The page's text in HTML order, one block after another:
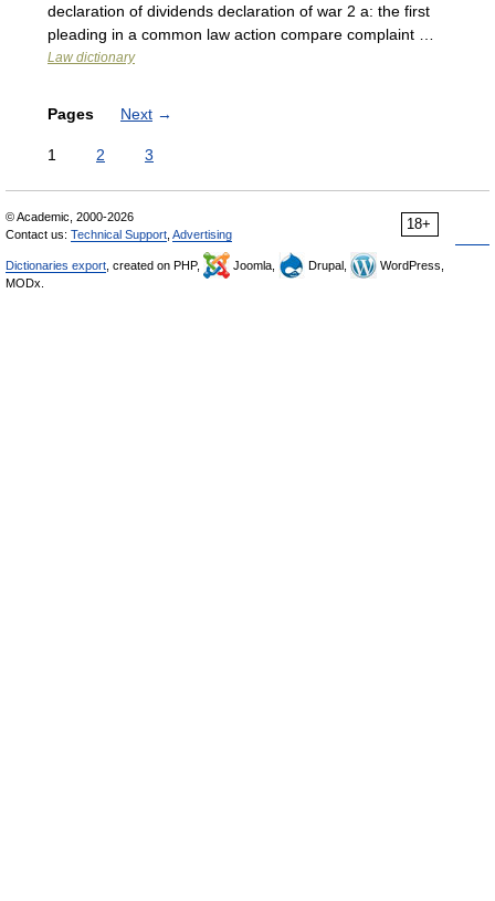
declaration of dividends declaration of war 2 a: the first
pleading in a common law action compare complaint …
Law dictionary
Pages Next →
1 2 3
18+
© Academic, 2000-2026
Contact us: Technical Support Advertising
Dictionaries export , created on PHP, Joomla, Drupal,
WordPress,
MODx.